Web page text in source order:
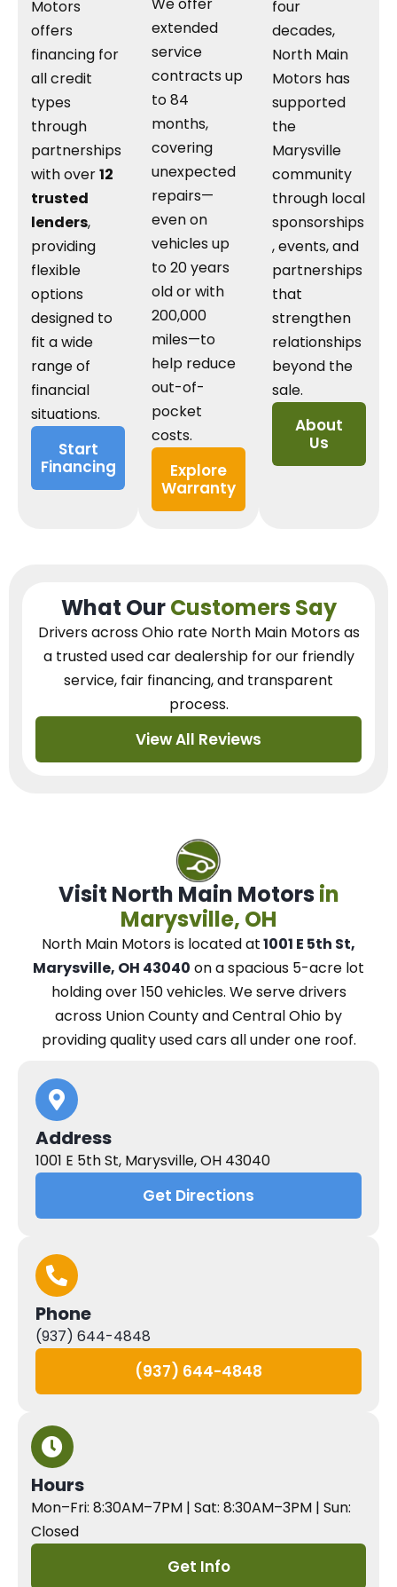
Motors
offers
financing for
all credit
types
through
partnerships
with over12
trusted
lenders,
providing
flexible
options
designed to
fit a wide
range of
financial
situations.
Start
Financing
We offer
extended
service
contracts up
to 84
months,
covering
unexpected
repairs—
even on
vehicles up
to 20 years
old or with
200,000
miles—to
help reduce
out-of-
pocket
costs.
Explore
Warranty
four
decades,
North Main
Motors has
supported
the
Marysville
community
through local
sponsorships
, events, and
partnerships
that
strengthen
relationships
beyond the
sale.
About
Us
What OurCustomers Say
Drivers across Ohio rate North Main Motors as
a trusted used car dealershipfor our friendly
service, fair financing, and transparent
process.
View All Reviews
Visit North Main Motors in
Marysville, OH
North Main Motorsis located at1001 E 5th St,
Marysville, OH 43040 on a spacious 5-acre lot
holding over 150 vehicles. Weserve drivers
across Union County and Central Ohio by
providing quality used cars all under one roof.
Address
1001 E 5th St, Marysville, OH 43040
Get Directions
Phone
(937) 644-4848
(937) 644-4848
Hours
Mon–Fri: 8:30AM–7PM | Sat: 8:30AM–3PM | Sun:
Closed
Get Info